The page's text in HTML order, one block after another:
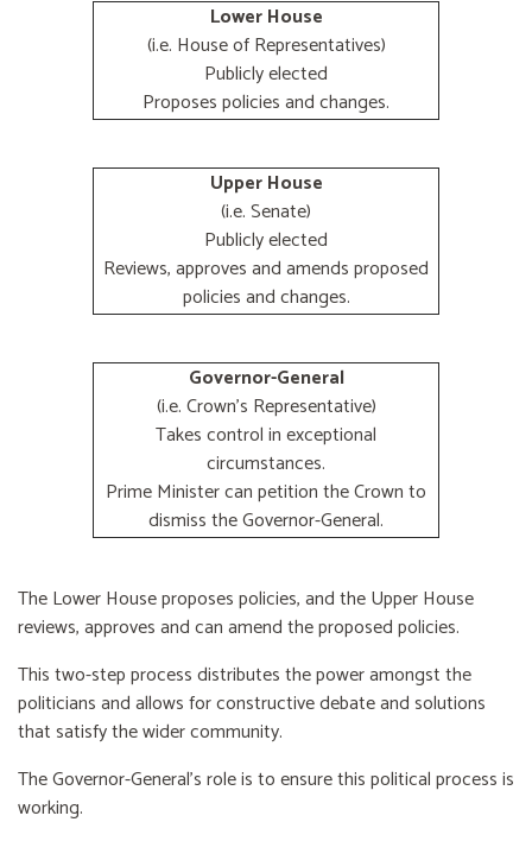
Lower House
(i.e. House of Representatives)
Publicly elected
Proposes policies and changes.
Upper House
(i.e. Senate)
Publicly elected
Reviews, approves and amends proposed
policies and changes.
Governor-General
(i.e. Crown's Representative)
Takes control in exceptional
circumstances.
Prime Minister can petition the Crown to
dismiss the Governor-General.
The Lower House proposes policies, and the Upper House
reviews, approves and can amend the proposed policies.
This two-step process distributes the power amongst the
politicians and allows for constructive debate and solutions
that satisfy the wider community.
The Governor-General’s role is to ensure this political process is
working.